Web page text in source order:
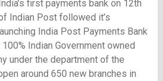
first payments bank on 12th
Indian Post followed it’s
India Post Payments Bank
Indian Government owned
under the department of the
around 650 new branches in